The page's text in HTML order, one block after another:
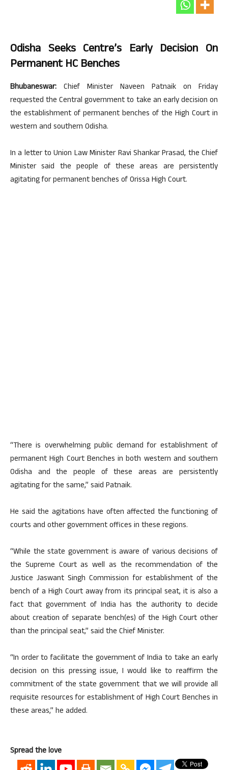
Odisha Seeks Centre’s Early Decision On
Permanent HC Benches
Bhubaneswar: Chief Minister Naveen Patnaik on Friday
requested the Central government to take an early decision on
the establishment of permanent benches of the High Court in
western and southern Odisha.
In a letter to Union Law Minister Ravi Shankar Prasad, the Chief
Minister said the people of these areas are persistently
agitating for permanent benches of Orissa High Court.
“There is overwhelming public demand for establishment of
permanent High Court Benches in both western and southern
Odisha and the people of these areas are persistently
agitating for the same,” said Patnaik.
He said the agitations have often affected the functioning of
courts and other government offices in these regions.
“While the state government is aware of various decisions of
the Supreme Court as well as the recommendation of the
Justice Jaswant Singh Commission for establishment of the
bench of a High Court away from its principal seat, it is also a
fact that government of India has the authority to decide
about creation of separate bench(es) of the High Court other
than the principal seat,” said the Chief Minister.
“In order to facilitate the government of India to take an early
decision on this pressing issue, I would like to reaffirm the
commitment of the state government that we will provide all
requisite resources for establishment of High Court Benches in
these areas,” he added.
Spread the love